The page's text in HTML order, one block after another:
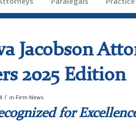
Jacobson
2025 Edition
/ in Firm News
for